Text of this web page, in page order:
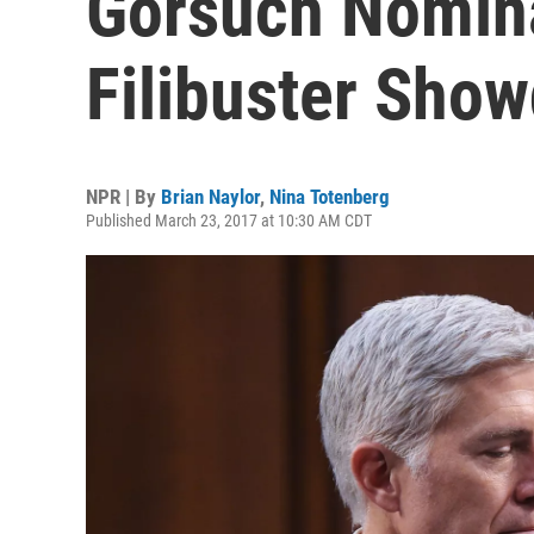
Filibuster
NPR | By Brian Naylor, Nina Totenberg
Published March 23, 2017 at 10:30 AM CDT